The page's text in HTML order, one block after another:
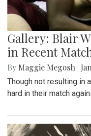
Gallery: Blair
in Recent
By Maggie Megosh
Though not resulting in
hard in their match